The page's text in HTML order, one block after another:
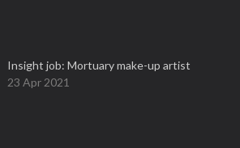
Insight job: Mortuary make-up artist
23 Apr 2021